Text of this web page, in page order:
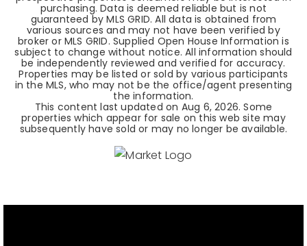
purchasing. Data is deemed reliable but is not
guaranteed by MLS GRID. All data is obtained from
various sources and may not have been verified by
broker or MLS GRID. Supplied Open House Information is
subject to change without notice. All information should
be independently reviewed and verified for accuracy.
Properties may be listed or sold by various participants
in the MLS, who may not be the office/agent presenting
the information.
This content last updated on Aug 6, 2026. Some
properties which appear for sale on this web site may
subsequently have sold or may no longer be available.